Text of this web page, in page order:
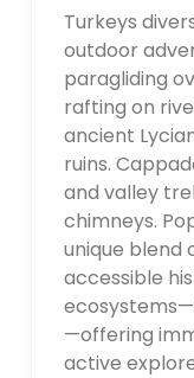
Turkeys
outdoor
paragliding
rafting on
ancient
ruins.
and valley
chimneys.
unique blend
accessible
—offering
active